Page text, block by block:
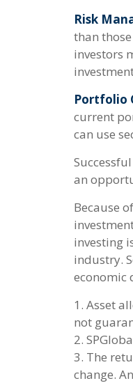
Risk
than
investors
Portfolio
current
can use
an
Because
investing
industry.
economic
1. Asset
not
2.
3. The
change.